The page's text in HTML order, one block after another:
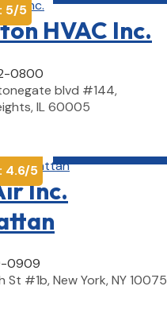
5/5
HVAC Inc.
0800
blvd #144,
IL 60005
4.6/5
Inc.
0909
St #1b, New York, NY 10075